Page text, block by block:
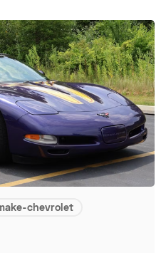
chevrolet